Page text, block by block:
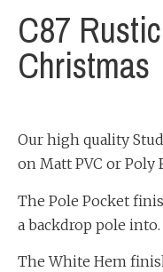
C87
Christmas
Our high quality
on Matt PVC or Poly
The Pole Pocket
a backdrop pole into.
The White Hem